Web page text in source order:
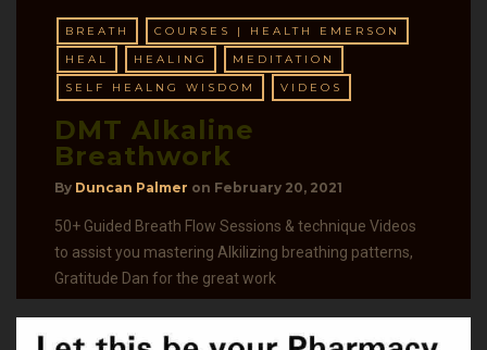
BREATH
COURSES | HEALTH EMERSON
HEAL
HEALING
MEDITATION
SELF HEALNG WISDOM
VIDEOS
DMT Alkaline
Breathwork
By Duncan Palmer on February 20, 2021
50+ Guided Breath Flow Sessions & technique Videos
to assist you mastering Alkilizing breathing patterns,
Gratitude Dan for the great work